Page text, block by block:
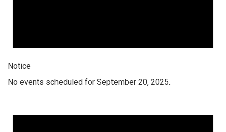
Notice
No events scheduled for September 20, 2025.